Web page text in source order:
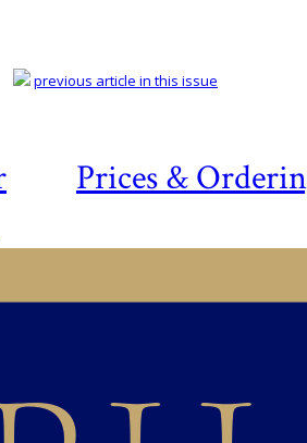
Prices &
previous article in this issue